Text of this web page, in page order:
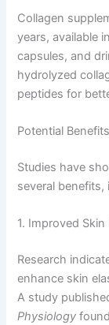
Collagen
years, available
capsules, and
hydrolyzed
peptides for
Potential
Studies have
several benefits,
1. Improved Skin
Research
enhance skin
A study
Physiology